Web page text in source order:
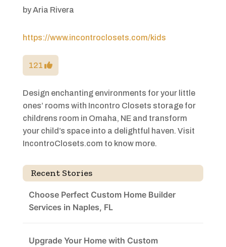
byAria Rivera
https://www.incontroclosets.com/kids
121
Design enchanting environments for your little
ones’ rooms with Incontro Closets storage for
childrens room in Omaha, NE and transform
your child’s space into a delightful haven. Visit
IncontroClosets.com to know more.
Recent Stories
Choose Perfect Custom Home Builder
Services in Naples, FL
Upgrade Your Home with Custom